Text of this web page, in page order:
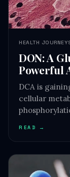
DON: A
Powerful
DCA is
cellular
READ →